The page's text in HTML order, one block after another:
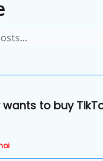
wants to buy